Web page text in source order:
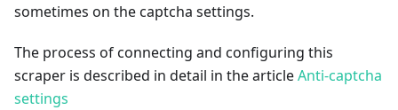
sometimes on the captcha settings.
The process of connecting and configuring this
scraper is described in detail in the articleAnti-captcha
settings